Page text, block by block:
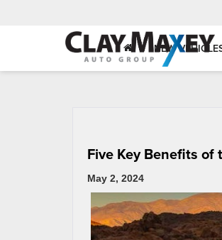
NEW
Five Key Benefits
May 2, 2024